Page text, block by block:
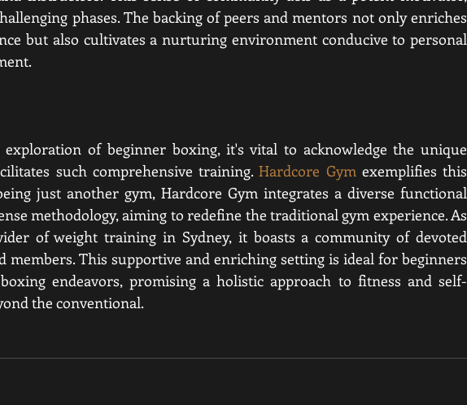
phases. The backing of peers and mentors not only enriches
but also cultivates a nurturing environment conducive to personal
of beginner boxing, it's vital to acknowledge the unique
such comprehensive training. Hardcore Gym exemplifies this
just another gym, Hardcore Gym integrates a diverse functional
methodology, aiming to redefine the traditional gym experience. As
of weight training in Sydney, it boasts a community of devoted
members. This supportive and enriching setting is ideal for beginners
endeavors, promising a holistic approach to fitness and self-
the conventional.